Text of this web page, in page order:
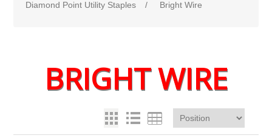
Diamond Point Utility Staples
/ Bright Wire
BRIGHT WIRE